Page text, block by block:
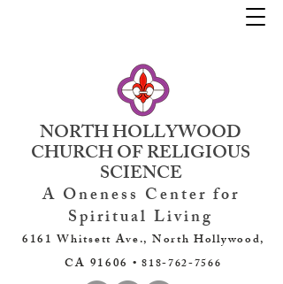
NORTH HOLLYWOOD
CHURCH OF RELIGIOUS
SCIENCE
A Oneness Center for
Spiritual Living
6161 Whitsett Ave., North Hollywood,
CA 91606 •818-762-7566